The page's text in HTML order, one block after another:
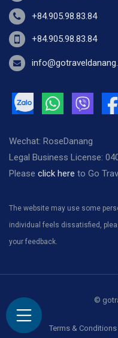
+84.905.98.83.84
+84.905.98.83.84
Wechat: RoseDanang
Legal Business License:
Please click here to Go
The website may use some
individual feels dissatisfied,
your feedback.
©
Terms & Conditions